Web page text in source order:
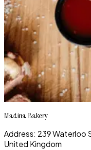
Madina Bakery
Address: 239 Waterloo
United Kingdom